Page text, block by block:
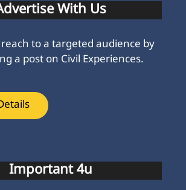
With Us
to a targeted audience by
a post on Civil Experiences.
Important 4u